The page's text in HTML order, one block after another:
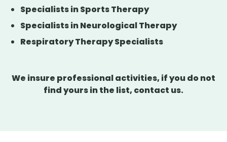
Specialists in Sports Therapy
Specialists in Neurological Therapy
Respiratory Therapy Specialists
We insure professional activities, if you do not
find yours in the list, contact us.